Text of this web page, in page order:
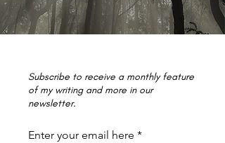
Subscribe to receive a monthly feature
of my writing and more in our
newsletter.
Enter your email here